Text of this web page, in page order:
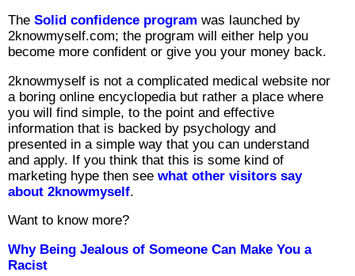
The Solid confidence program was launched by
2knowmyself.com; the program will either help you
become more confident or give you your money back.
2knowmyself is not a complicated medical website nor
a boring online encyclopedia but rather a place where
you will find simple, to the point and effective
information that is backed by psychology and
presented in a simple way that you can understand
and apply. If you think that this is some kind of
marketing hype then see what other visitors say
about 2knowmyself.
Want to know more?
Why Being Jealous of Someone Can Make You a
Racist